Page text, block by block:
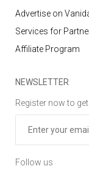
Advertise on
Services for
Affiliate Program
NEWSLETTER
Register now to
Follow us